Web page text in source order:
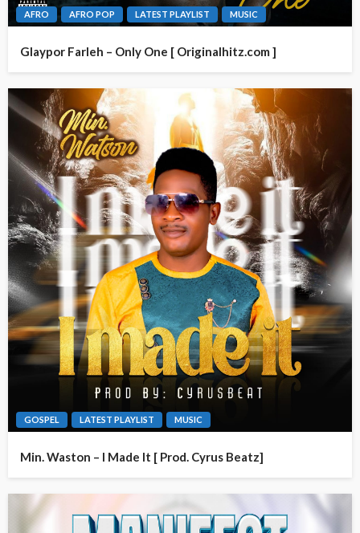
AFRO AFRO POP LATEST PLAYLIST MUSIC
Glaypor Farleh – Only One [ Originalhitz.com ]
GOSPEL LATEST PLAYLIST MUSIC
Min. Waston – I Made It [ Prod. Cyrus Beatz]